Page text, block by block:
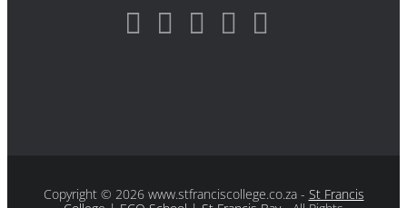
Copyright© 2026 www.stfranciscollege.co.za - St Francis